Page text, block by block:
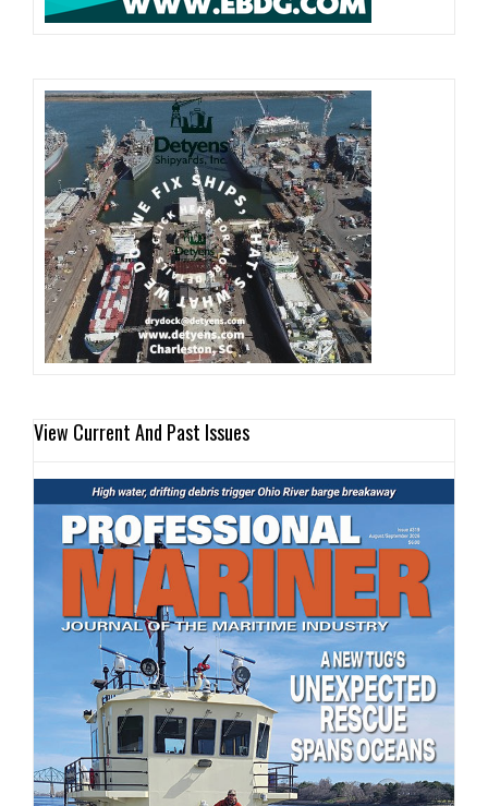
View Current And Past Issues